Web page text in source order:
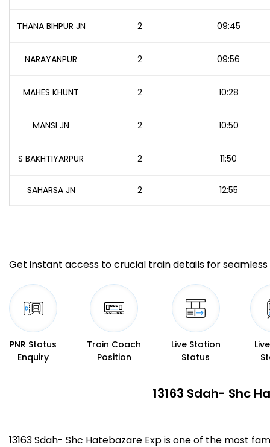
THANA BIHPUR JN 2 09:45
NARAYANPUR 2 09:56
MAHES KHUNT 2 10:28
MANSI JN 2 10:50
S BAKHTIYARPUR 2 11:50
SAHARSA JN 2 12:55
Get instant access to crucial train details for seamless
PNR Status
Enquiry
Train Coach
Position
Live Station
Status
13163 Sdah- Shc
13163 Sdah- Shc Hatebazare Exp is one of the most